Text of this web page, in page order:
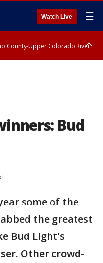
Watch Live ☰
County-Upper Colorado River
Bud
some of the
the greatest
Bud Light's
Other crowd-